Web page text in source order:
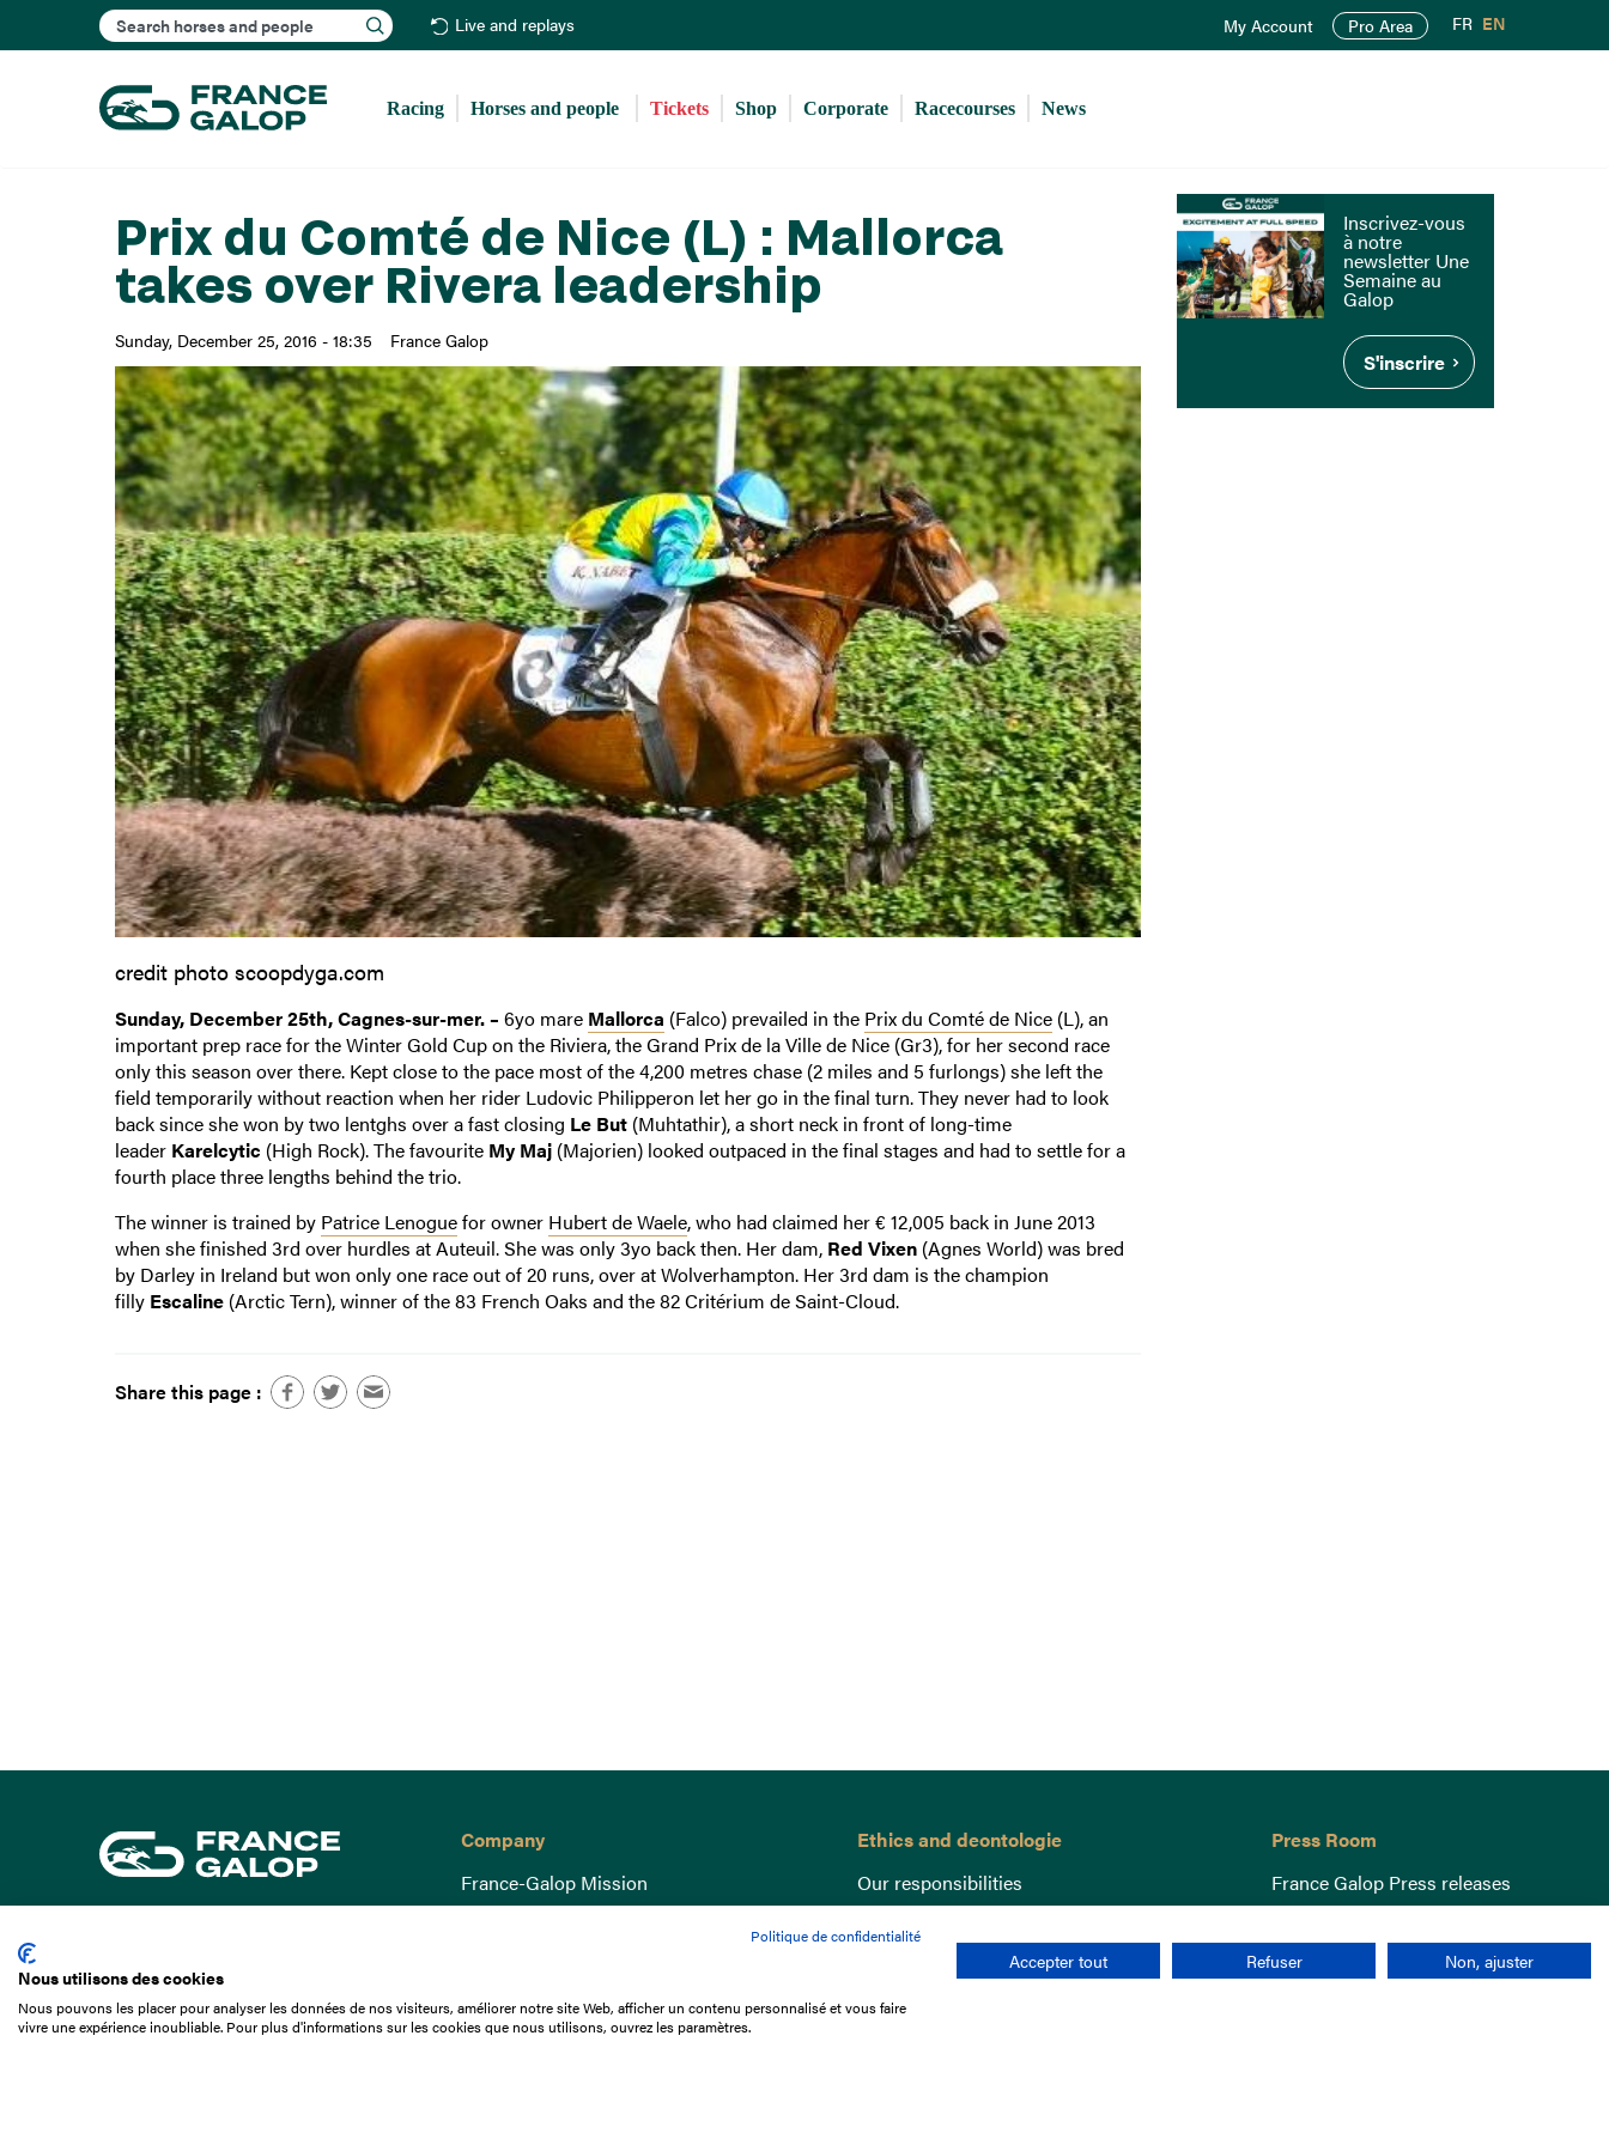
to
content
Search Live and replays My Account Pro Area FR EN
Racing Horses and people Tickets Shop Corporate Racecourses News
Prix du Comté de Nice (L) : Mallorca
takes over Rivera leadership
Sunday, December 25, 2016 - 18:35 France Galop
credit photo scoopdyga.com
Sunday, December 25th, Cagnes-sur-mer. – 6yo mare Mallorca (Falco) prevailed in the Prix du Comté de Nice(L), an
important prep race for the Winter Gold Cup on the Riviera, the Grand Prix de la Ville de Nice (Gr3), for her second race
only this season over there. Kept close to the pace most of the 4,200 metres chase (2 miles and 5 furlongs) she left the
field temporarily without reaction when her rider Ludovic Philipperon let her go in the final turn. They never had to look
back since she won by two lentghs over a fast closing Le But(Muhtathir), a short neck in front of long-time
leader Karelcytic (High Rock). The favourite My Maj(Majorien) looked outpaced in the final stages and had to settle for a
fourth place three lengths behind the trio.
The winner is trained by Patrice Lenoguefor owner Hubert de Waele, who had claimed her € 12,005 back in June 2013
when she finished 3rd over hurdles at Auteuil. She was only 3yo back then. Her dam, Red Vixen(Agnes World) was bred
by Darley in Ireland but won only one race out of 20 runs, over at Wolverhampton. Her 3rd dam is the champion
filly Escaline(Arctic Tern), winner of the 83 French Oaks and the 82 Critérium de Saint-Cloud.
Share this page :
Inscrivez-vous
à notre
newsletter Une
Semaine au
Galop
S'inscrire
+33 1 49 10 20 29
Company
France-Galop Mission
Governance
Understand the races
Document Library
Ethics and deontologie
Our responsibilities
Lutte anti-dopage
Equine Welfare
Gender Equality
Responsible speculation
Press Room
France Galop Press releases
Politique de confidentialité
Nous utilisons des cookies
Nous pouvons les placer pour analyser les données de nos visiteurs, améliorer notre site Web, afficher un contenu personnalisé et vous faire
vivre une expérience inoubliable. Pour plus d'informations sur les cookies que nous utilisons, ouvrez les paramètres.
Accepter tout Refuser Non, ajuster